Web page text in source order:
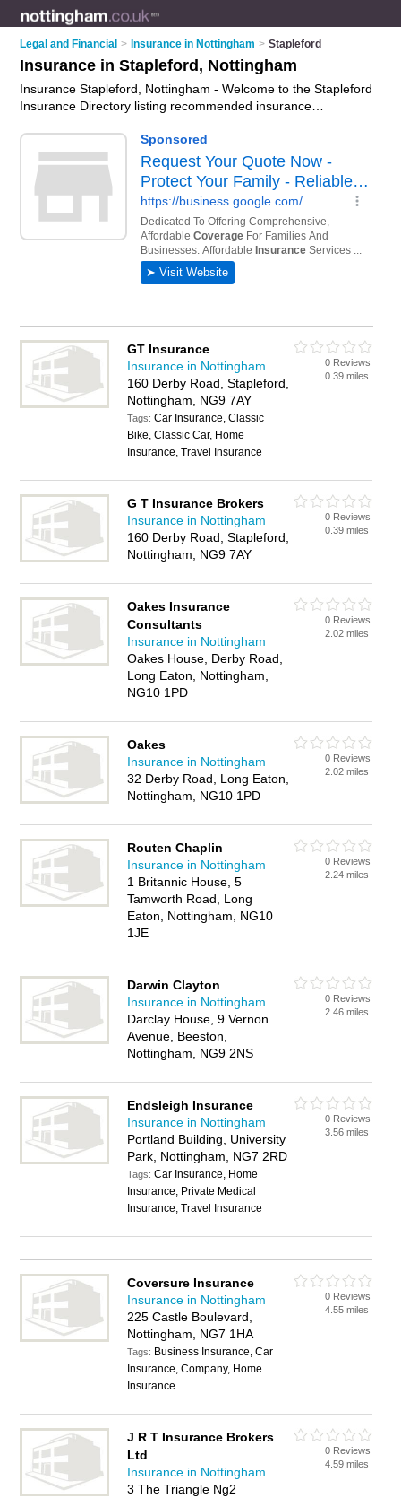
Legal and Financial > Insurance in Nottingham > Stapleford
Insurance in Stapleford, Nottingham
Insurance Stapleford, Nottingham - Welcome to the Stapleford
Insurance Directory listing recommended insurance
insurance and insurance in Stapleford, Nottingham. Do you
have a Stapleford business? If so, why notadvertise it
Stapleford Business Directory - IT'S FREE.
GT Insurance
Insurance in Nottingham
160 Derby Road, Stapleford,
Nottingham, NG9 7AY
Tags:Car Insurance, Classic
Bike, Classic Car, Home
Insurance, Travel Insurance
0 Reviews
0.39 miles
G T Insurance Brokers
Insurance in Nottingham
160 Derby Road, Stapleford,
Nottingham, NG9 7AY
0 Reviews
0.39 miles
Oakes Insurance
Consultants
Insurance in Nottingham
Oakes House, Derby Road,
Long Eaton, Nottingham,
NG10 1PD
0 Reviews
2.02 miles
Oakes
Insurance in Nottingham
32 Derby Road, Long Eaton,
Nottingham, NG10 1PD
0 Reviews
2.02 miles
Routen Chaplin
Insurance in Nottingham
1 Britannic House, 5
Tamworth Road, Long
Eaton, Nottingham, NG10
1JE
0 Reviews
2.24 miles
Darwin Clayton
Insurance in Nottingham
Darclay House, 9 Vernon
Avenue, Beeston,
Nottingham, NG9 2NS
0 Reviews
2.46 miles
Endsleigh Insurance
Insurance in Nottingham
Portland Building, University
Park, Nottingham, NG7 2RD
Tags:Car Insurance, Home
Insurance, Private Medical
Insurance, Travel Insurance
0 Reviews
3.56 miles
Coversure Insurance
Insurance in Nottingham
225 Castle Boulevard,
Nottingham, NG7 1HA
Tags: Business Insurance, Car
Insurance, Company, Home
Insurance
0 Reviews
4.55 miles
J R T Insurance Brokers
Ltd
Insurance in Nottingham
3 The Triangle Ng2
0 Reviews
4.59 miles